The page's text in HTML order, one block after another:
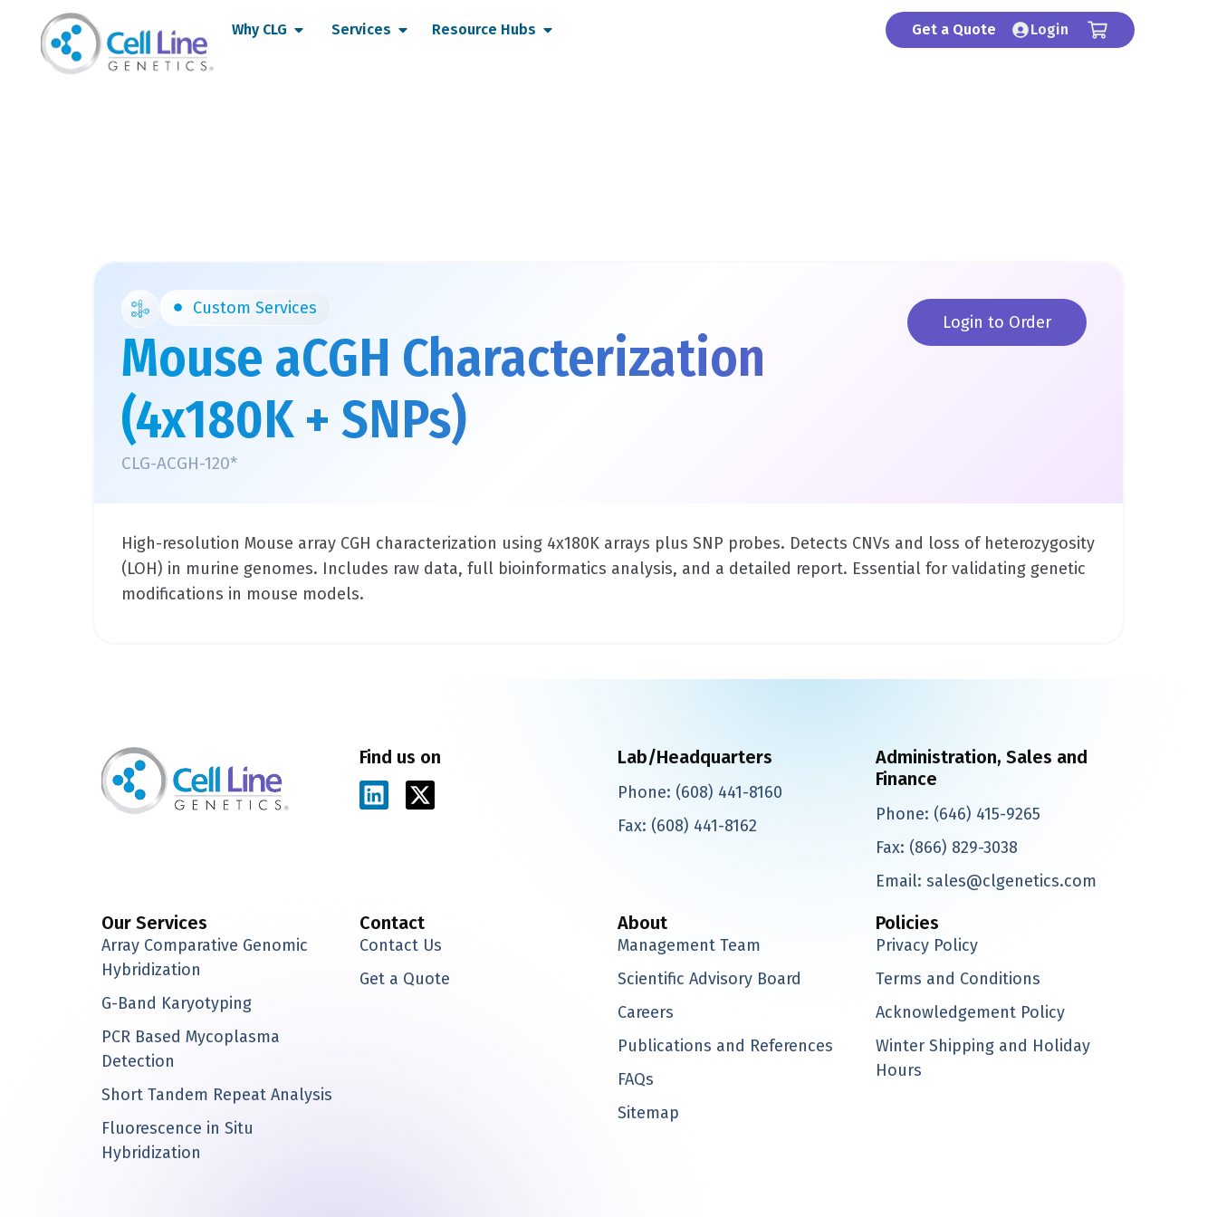
content
Why CLG Open Why CLG
Services Open Services
Resource Hubs Open Resource Hubs Get a Quote Login
Custom Services
Mouse aCGH Characterization
(4x180K + SNPs)
CLG-ACGH-120*
Login to Order
High-resolution Mouse array CGH characterization using 4x180K arrays plus SNP probes. Detects CNVs and loss of heterozygosity
(LOH) in murine genomes. Includes raw data, full bioinformatics analysis, and a detailed report. Essential for validating genetic
modifications in mouse models.
Find us on
L
i
i
n
X
-
t
e
Lab/Headquarters
Phone: (608) 441-8160
Fax: (608) 441-8162
Administration, Sales and
Finance
Phone: (646) 415-9265
Fax: (866) 829-3038
Email: sales@clgenetics.com
Our Services
Array Comparative Genomic
Hybridization
G-Band Karyotyping
PCR Based Mycoplasma
Detection
Short Tandem Repeat Analysis
Fluorescence in Situ
Hybridization
Contact
Contact Us
Get a Quote
About
Management Team
Scientific Advisory Board
Careers
Publications and References
FAQs
Sitemap
Policies
Privacy Policy
Terms and Conditions
Acknowledgement Policy
Winter Shipping and Holiday
Hours